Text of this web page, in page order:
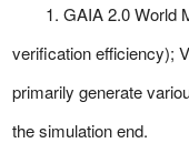
1.GAIA 2.0 World
verification efficiency);
primarily generate
the simulation end.